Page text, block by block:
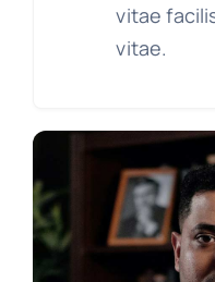
vitae
vitae.